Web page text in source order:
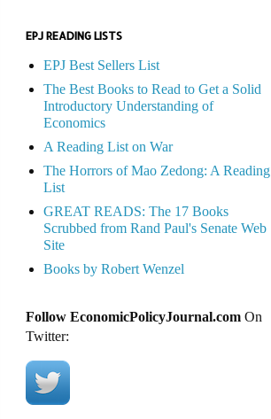
EPJ READING LISTS
EPJ Best Sellers List
The Best Books to Read to Get a Solid
Introductory Understanding of
Economics
A Reading List on War
The Horrors of Mao Zedong: A Reading
List
GREAT READS: The 17 Books
Scrubbed from Rand Paul's Senate Web
Site
Books by Robert Wenzel
Follow EconomicPolicyJournal.comOn
Twitter: